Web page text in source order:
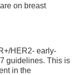
on breast
HER2- early-
guidelines. This is
in the